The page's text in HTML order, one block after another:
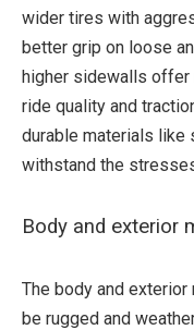
wider tires with
better grip on loose
higher sidewalls offer
ride quality and
durable materials like
withstand the
Body and exterior
The body and
be rugged and